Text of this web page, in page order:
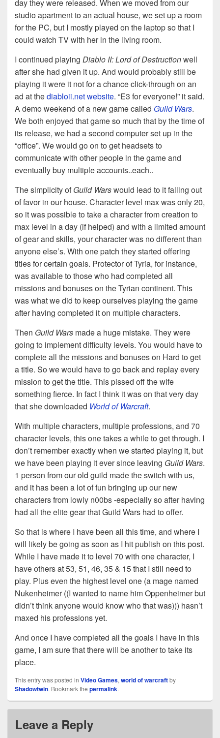
day they were released. When we moved from our
studio apartment to an actual house, we set up a room
for the PC, but I mostly played on the laptop so that I
could watch TV with her in the living room.
I continued playing Diablo II: Lord of Destructionwell
after she had given it up. And would probably still be
playing it were it not for a chance click-through on an
ad at thediabloii.net website. “E3 for everyone!” it said.
A demo weekend of a new game called Guild Wars.
We both enjoyed that game so much that by the time of
its release, we had a second computer set up in the
“office”. We would go on to get headsets to
communicate with other people in the game and
eventually buy multiple accounts..each..
The simplicity ofGuild Warswould lead to it falling out
of favor in our house. Character level max was only 20,
so it was possible to take a character from creation to
max level in a day (if helped) and with a limited amount
of gear and skills, your character was no different than
anyone else’s. With one patch they started offering
titles for certain goals. Protector of Tyria, for instance,
was available to those who had completed all
missions and bonuses on the Tyrian continent. This
was what we did to keep ourselves playing the game
after having completed it on multiple characters.
Then Guild Wars made a huge mistake. They were
going to implement difficulty levels. You would have to
complete all the missions and bonuses on Hard to get
a title. So we would have to go back and replay every
mission to get the title. This pissed off the wife
something fierce. In fact I think it was on that very day
that she downloaded World of Warcraft.
With multiple characters, multiple professions, and 70
character levels, this one takes a while to get through. I
don’t remember exactly when we started playing it, but
we have been playing it ever since leaving Guild Wars.
1 person from our old guild made the switch with us,
and it has been a lot of fun bringing up our new
characters from lowly n00bs -especially so after having
had all the elite gear that Guild Wars had to offer.
So that is where I have been all this time, and where I
will likely be going as soon as I hit publish on this post.
While I have made it to level 70 with one character, I
have others at 53, 51, 46, 35 & 15 that I still need to
play. Plus even the highest level one (a mage named
Nukenheimer ((I wanted to name him Oppenheimer but
didn’t think anyone would know who that was))) hasn’t
maxed his professions yet.
And once I have completed all the goals I have in this
game, I am sure that there will be another to take its
place.
This entry was posted in Video Games, world of warcraftby
Shadowtwin. Bookmark the permalink.
Leave a Reply